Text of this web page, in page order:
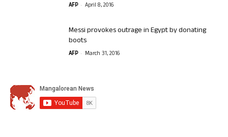
AFP - April 8, 2016
Messi provokes outrage in Egypt by donating
boots
AFP - March 31, 2016